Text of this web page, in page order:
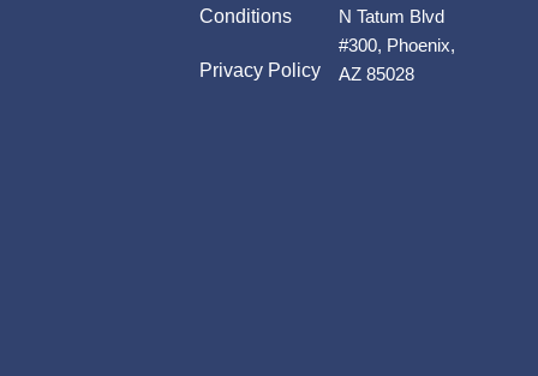
Conditions
Privacy Policy
N Tatum Blvd
#300, Phoenix,
AZ 85028